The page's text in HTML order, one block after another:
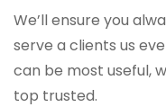
We’ll ensure you
serve a clients us
can be most useful,
top trusted.